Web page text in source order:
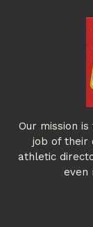
Our mission
job of their
athletic
even